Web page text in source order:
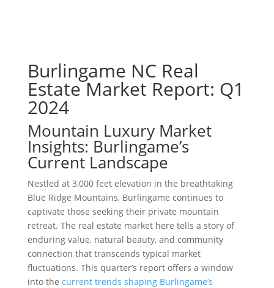
Burlingame NC Real
Estate Market Report: Q1
2024
Mountain Luxury Market
Insights: Burlingame’s
Current Landscape
Nestled at 3,000 feet elevation in the breathtaking
Blue Ridge Mountains, Burlingame continues to
captivate those seeking their private mountain
retreat. The real estate market here tells a story of
enduring value, natural beauty, and community
connection that transcends typical market
fluctuations. This quarter’s report offers a window
into the current trends shaping Burlingame’s